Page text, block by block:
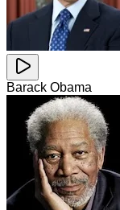
Barack Obama